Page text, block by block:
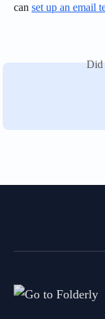
can set up an email
Did